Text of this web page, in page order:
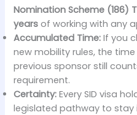
Nomination Scheme (186)
years of working with any
Accumulated Time: If you
new mobility rules, the
previous sponsor still
requirement.
Certainty: Every SID visa
legislated pathway to stay